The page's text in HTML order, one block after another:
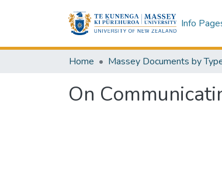
Info
Home Massey Documents by
On